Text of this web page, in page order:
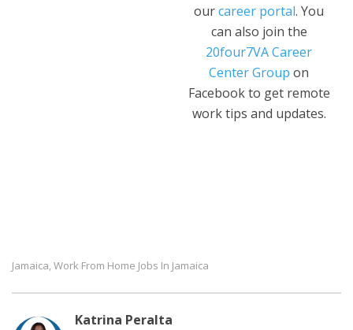
ourcareer portal. You
can also join the
20four7VA Career
Center Group on
Facebook to get remote
work tips and updates.
Jamaica, Work From Home Jobs In Jamaica
Katrina Peralta